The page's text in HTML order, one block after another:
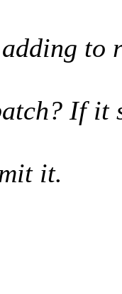
to
If it
it.